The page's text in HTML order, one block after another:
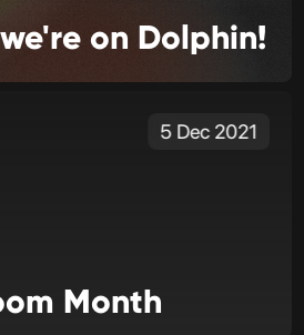
on Dolphin!
5 Dec 2021
Month